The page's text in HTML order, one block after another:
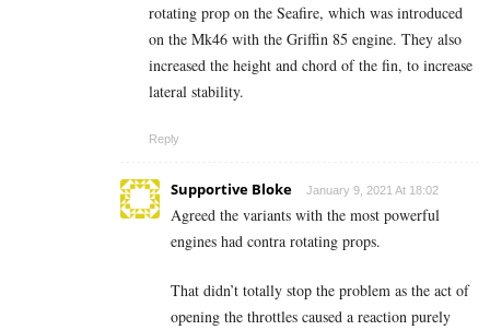
rotating prop on the Seafire, which was introduced
on the Mk46 with the Griffin 85 engine. They also
increased the height and chord of the fin, to increase
lateral stability.
Reply
Supportive Bloke January 9, 2021 At 18:02
Agreed the variants with the most powerful
engines had contra rotating props.
That didn’t totally stop the problem as the act of
opening the throttles caused a reaction purely